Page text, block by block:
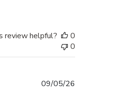
review helpful?
0
0
09/05/26